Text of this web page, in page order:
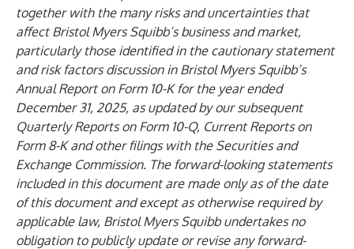
together with the many risks and uncertainties that
affect Bristol Myers Squibb’s business and market,
particularly those identified in the cautionary statement
and risk factors discussion in Bristol Myers Squibb’s
Annual Report on Form 10-K for the year ended
December 31, 2025, as updated by our subsequent
Quarterly Reports on Form 10-Q, Current Reports on
Form 8-K and other filings with the Securities and
Exchange Commission. The forward-looking statements
included in this document are made only as of the date
of this document and except as otherwise required by
applicable law, Bristol Myers Squibb undertakes no
obligation to publicly update or revise any forward-